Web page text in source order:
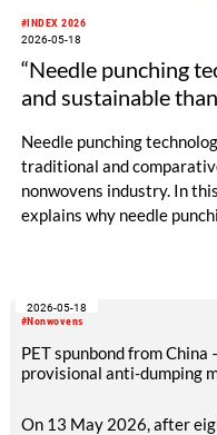
#INDEX 2026
2026-05-18
“Needle punching
and sustainable
Needle punching
traditional and
nonwovens industry. In
explains why needle
#Nonwovens
2026-05-18
PET spunbond from
provisional anti-dumping
On 13 May 2026, after